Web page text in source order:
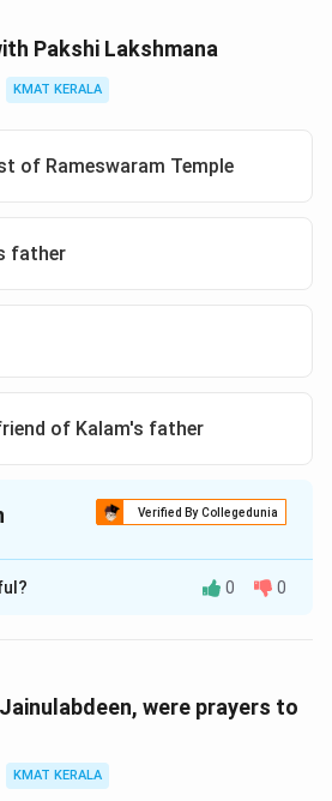
Pakshi Lakshmana
KMAT KERALA
of Rameswaram Temple
father
of Kalam's father
Verified By Collegedunia
isB
Solution in PDF
0 0
were prayers to
KMAT KERALA